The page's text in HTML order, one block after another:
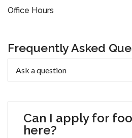
Office Hours
Frequently Asked
Can I apply for
here?